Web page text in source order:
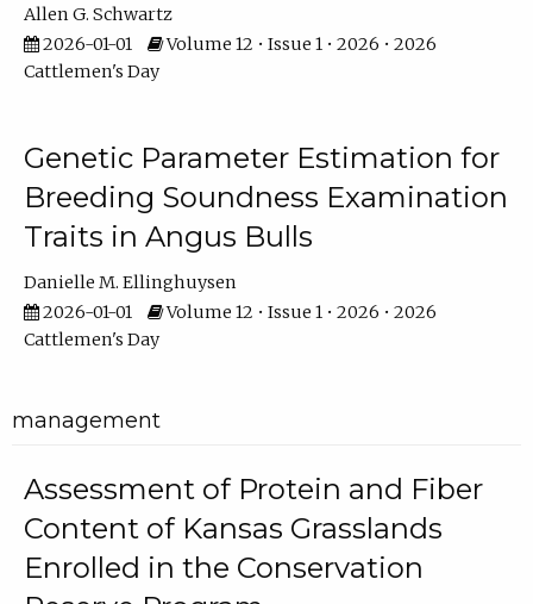
Allen G. Schwartz
2026-01-01
Volume 12 • Issue 1 • 2026 • 2026
Cattlemen's Day
Genetic Parameter Estimation for
Breeding Soundness Examination
Traits in Angus Bulls
Danielle M. Ellinghuysen
2026-01-01
Volume 12 • Issue 1 • 2026 • 2026
Cattlemen's Day
management
Assessment of Protein and Fiber
Content of Kansas Grasslands
Enrolled in the Conservation